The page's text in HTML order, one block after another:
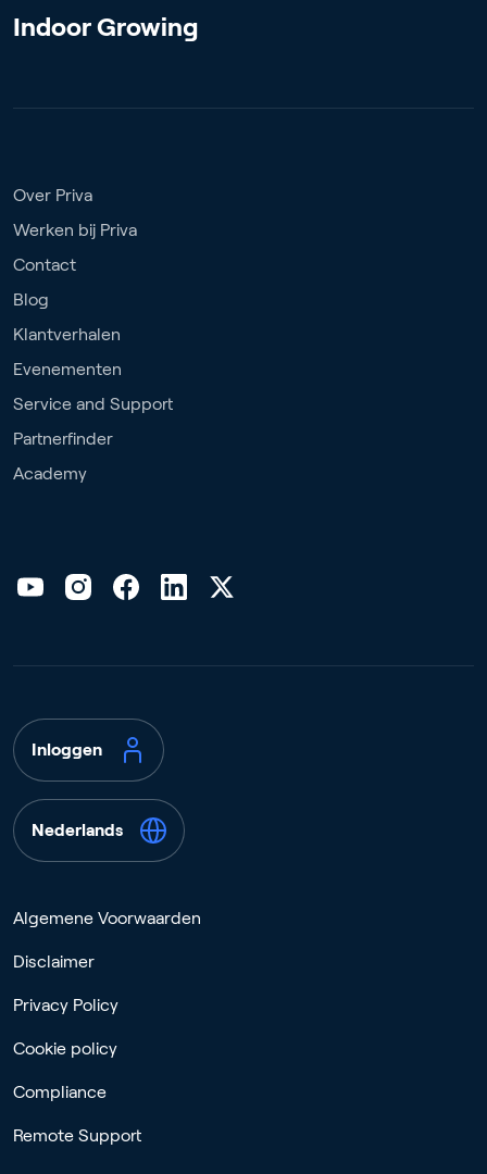
Indoor Growing
Over Priva
Werken bij Priva
Contact
Blog
Klantverhalen
Evenementen
Service and Support
Partnerfinder
Academy
Inloggen
Nederlands
Algemene Voorwaarden
Disclaimer
Privacy Policy
Cookie policy
Compliance
Remote Support